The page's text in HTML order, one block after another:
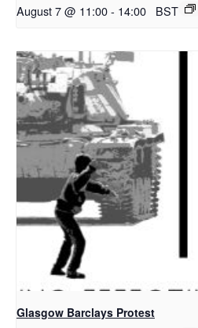
August 7 @ 11:00- 14:00 BST
Glasgow Barclays Protest